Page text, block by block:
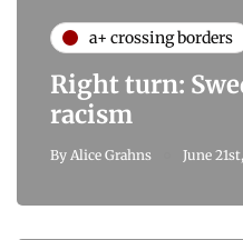
a+ crossing borders
Right turn:
racism
By Alice Grahns June